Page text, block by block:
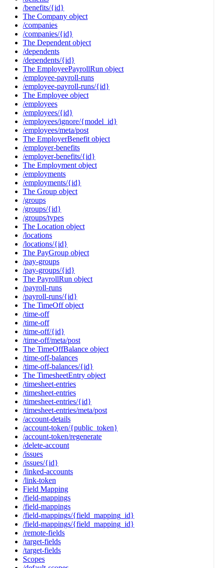
/benefits/{id}
The Company object
/companies
/companies/{id}
The Dependent object
/dependents
/dependents/{id}
The EmployeePayrollRun object
/employee-payroll-runs
/employee-payroll-runs/{id}
The Employee object
/employees
/employees/{id}
/employees/ignore/{model_id}
/employees/meta/post
The EmployerBenefit object
/employer-benefits
/employer-benefits/{id}
The Employment object
/employments
/employments/{id}
The Group object
/groups
/groups/{id}
/groups/types
The Location object
/locations
/locations/{id}
The PayGroup object
/pay-groups
/pay-groups/{id}
The PayrollRun object
/payroll-runs
/payroll-runs/{id}
The TimeOff object
/time-off
/time-off
/time-off/{id}
/time-off/meta/post
The TimeOffBalance object
/time-off-balances
/time-off-balances/{id}
The TimesheetEntry object
/timesheet-entries
/timesheet-entries
/timesheet-entries/{id}
/timesheet-entries/meta/post
/account-details
/account-token/{public_token}
/account-token/regenerate
/delete-account
/issues
/issues/{id}
/linked-accounts
/link-token
Field Mapping
/field-mappings
/field-mappings
/field-mappings/{field_mapping_id}
/field-mappings/{field_mapping_id}
/remote-fields
/target-fields
/target-fields
Scopes